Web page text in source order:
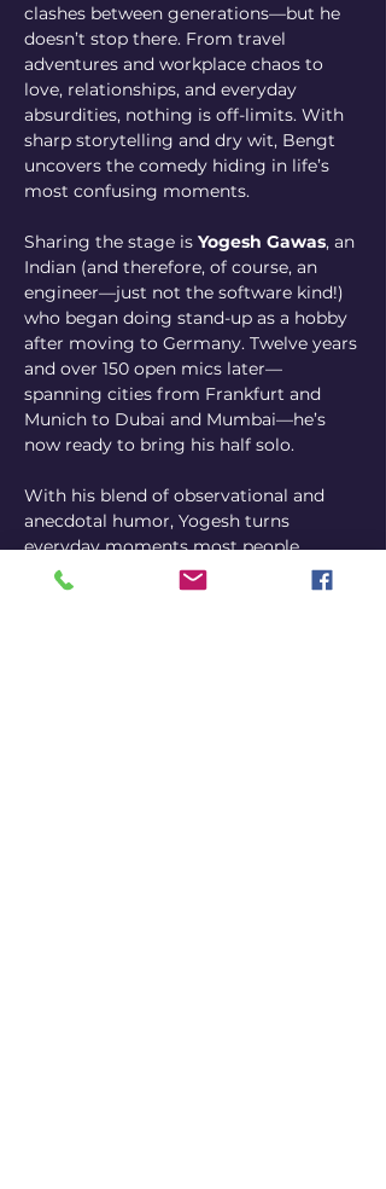
clashes between generations—but he
doesn’t stop there. From travel
adventures and workplace chaos to
love, relationships, and everyday
absurdities, nothing is off-limits. With
sharp storytelling and dry wit, Bengt
uncovers the comedy hiding in life’s
most confusing moments.
Sharing the stage is Yogesh Gawas, an
Indian (and therefore, of course, an
engineer—just not the software kind!)
who began doing stand-up as a hobby
after moving to Germany. Twelve years
and over 150 open mics later—
spanning cities from Frankfurt and
Munich to Dubai and Mumbai—he’s
now ready to bring his half solo.
With his blend of observational and
anecdotal humor, Yogesh turns
everyday moments most people
overlook into sharp, witty stories. His
years in the land of “say it as it is” have